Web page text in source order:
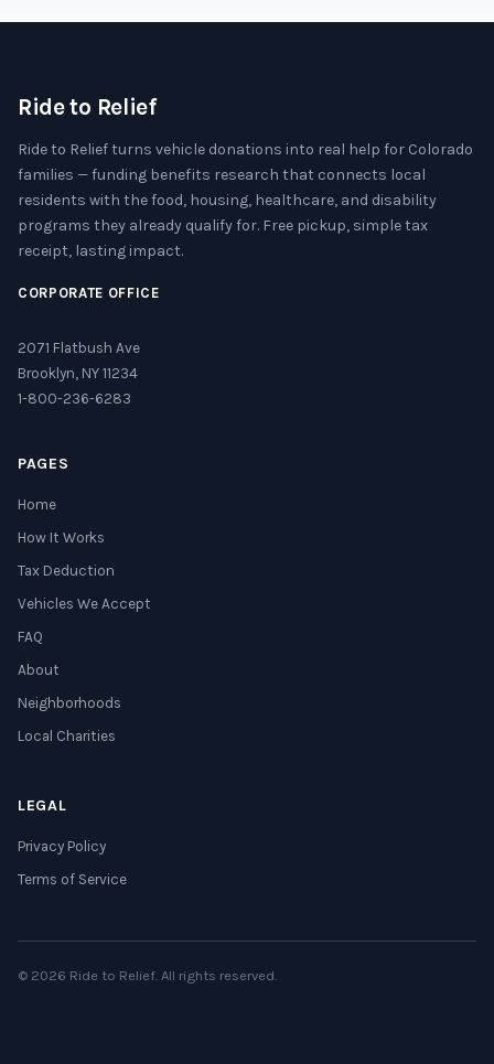
Ride to Relief
Ride to Relief turns vehicle donations into real help for Colorado
families — funding benefits research that connects local
residents with the food, housing, healthcare, and disability
programs they already qualify for. Free pickup, simple tax
receipt, lasting impact.
CORPORATE OFFICE
2071 Flatbush Ave
Brooklyn, NY 11234
1-800-236-6283
PAGES
Home
How It Works
Tax Deduction
Vehicles We Accept
FAQ
About
Neighborhoods
Local Charities
LEGAL
Privacy Policy
Terms of Service
© 2026 Ride to Relief. All rights reserved.